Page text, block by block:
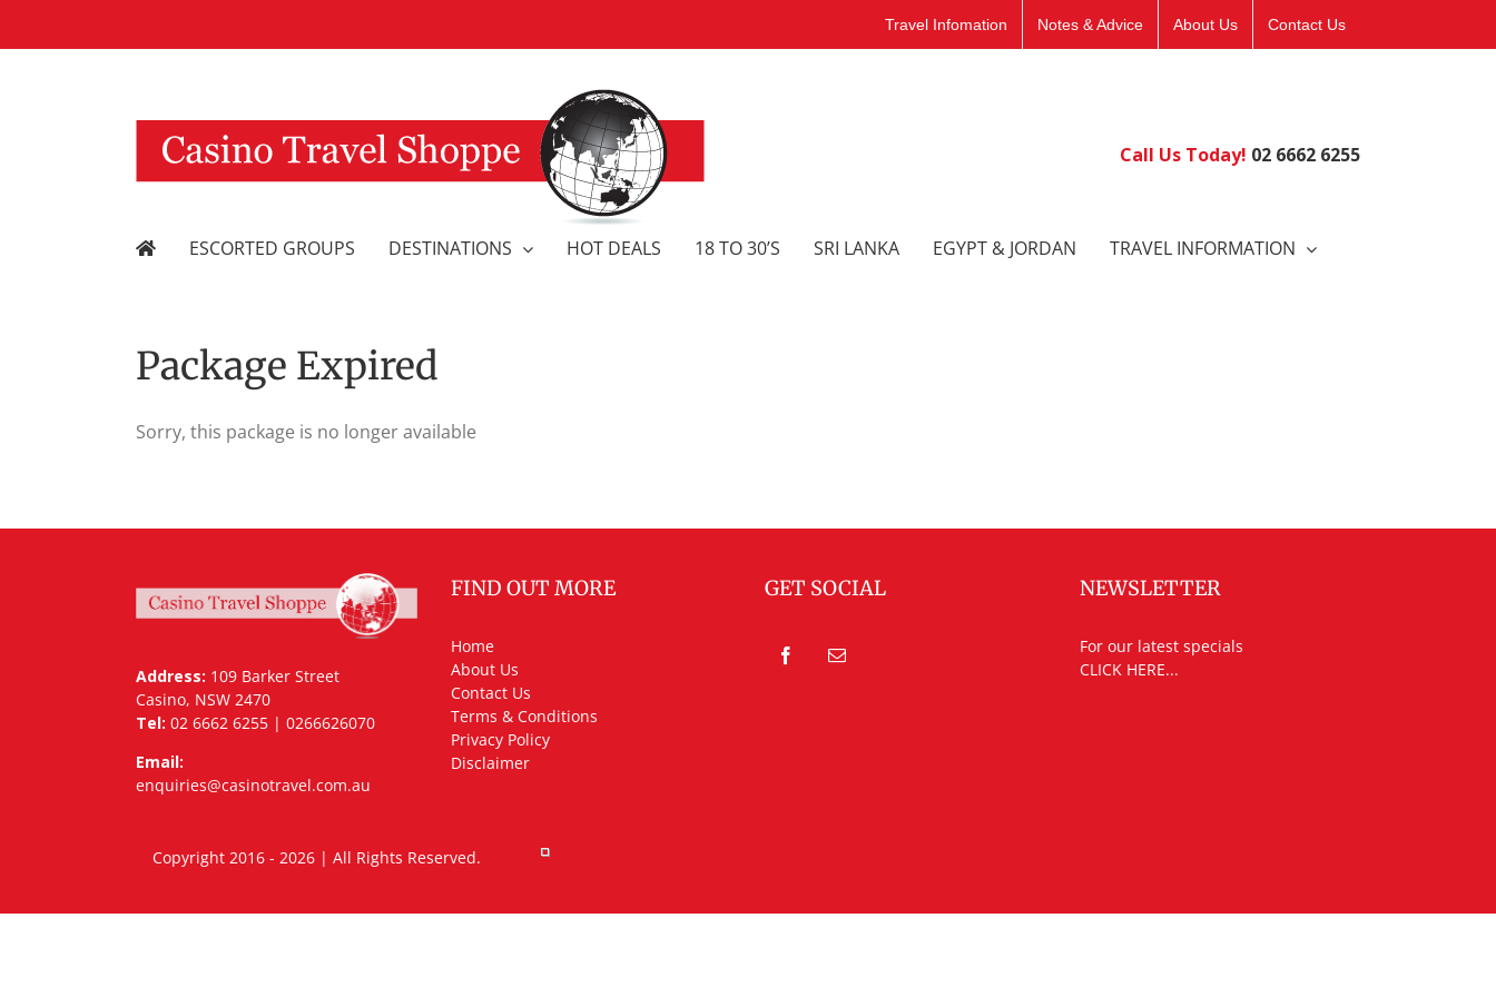
Travel Infomation Notes & Advice About Us Contact Us
Call Us Today! 02 6662 6255
ESCORTED GROUPS DESTINATIONS HOT DEALS 18 TO 30’S SRI LANKA EGYPT & JORDAN TRAVEL INFORMATION
Package Expired
Sorry, this package is no longer available
Address: 109 Barker Street
Casino, NSW 2470
Tel: 02 6662 6255 | 0266626070
Email:
enquiries@casinotravel.com.au
FIND OUT MORE
Home
About Us
Contact Us
Terms & Conditions
Privacy Policy
Disclaimer
GET SOCIAL NEWSLETTER
For our latest specials
CLICK HERE...
Copyright 2016 - 2026 | All Rights Reserved.